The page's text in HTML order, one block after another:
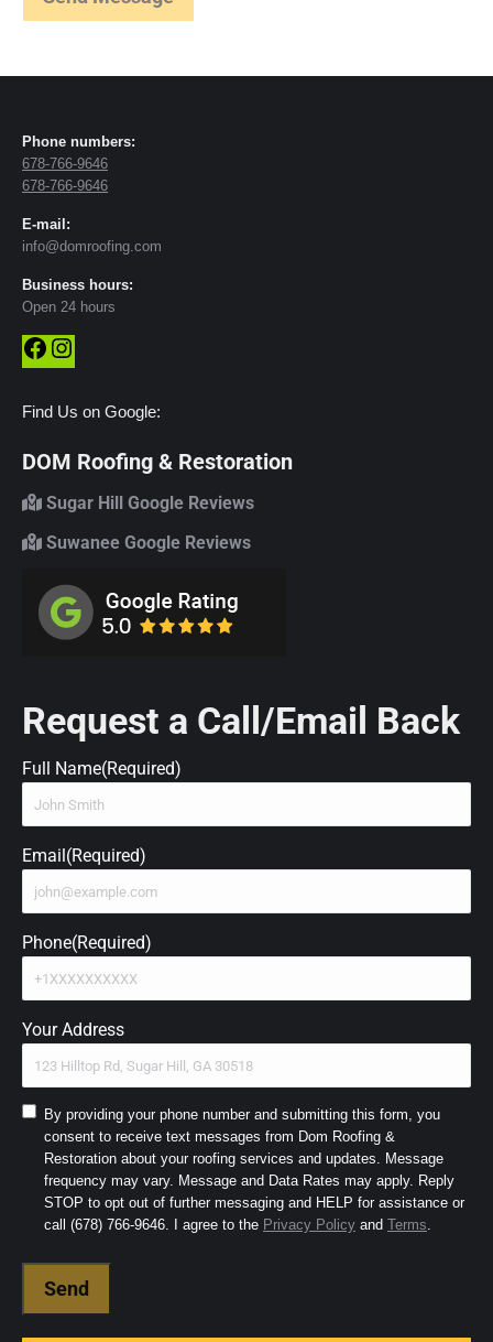
Phone numbers:
678-766-9646
678-766-9646
E-mail:
info@domroofing.com
Business hours:
Open 24 hours
Facebook
Find Us on Google:
DOM Roofing & Restoration
Sugar Hill Google Reviews
Suwanee Google Reviews
Request a Call/Email Back
Full Name(Required)
Email (Required)
Phone(Required)
Your Address
Consent
SMS
and
Terms (Required)
By providing your phone number and submitting this form, you
consent to receive text messages from Dom Roofing &
Restoration about your roofing services and updates. Message
frequency may vary. Message and Data Rates may apply. Reply
STOP to opt out of further messaging and HELP for assistance or
call (678) 766-9646. I agree to the Privacy Policy and Terms.